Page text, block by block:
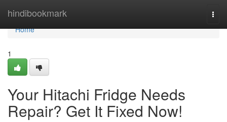
hindibookmark
Home
Home
1
Your Hitachi Fridge Needs
Repair? Get It Fixed Now!